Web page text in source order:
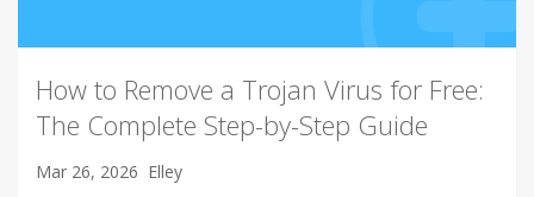
How to Remove a Trojan Virus for Free:
The Complete Step-by-Step Guide
Mar 26, 2026 Elley